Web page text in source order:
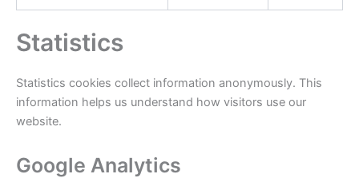
Statistics
Statistics cookies collect information anonymously. This
information helps us understand how visitors use our
website.
Google Analytics